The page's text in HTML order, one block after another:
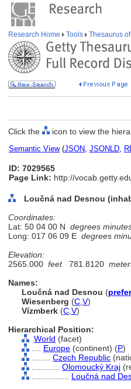
Research Home Tools Thesaurus
Click the icon to view the
Semantic View(JSON, JSONLD,
ID: 7029565
Page Link: http://
Loučná nad Desnou
Coordinates:
Lat: 50 04 00 N degrees
Long: 017 06 09 E degrees
Elevation:
2565.000 feet781.8120
Names:
Loučná nad Desnou (
Wiesenberg (C V)
Vízmberk (C V)
Hierarchical Position:
World (facet)
Europe (continent) (P)
Czech Republic
Olomoucký Kraj
Loučná nad